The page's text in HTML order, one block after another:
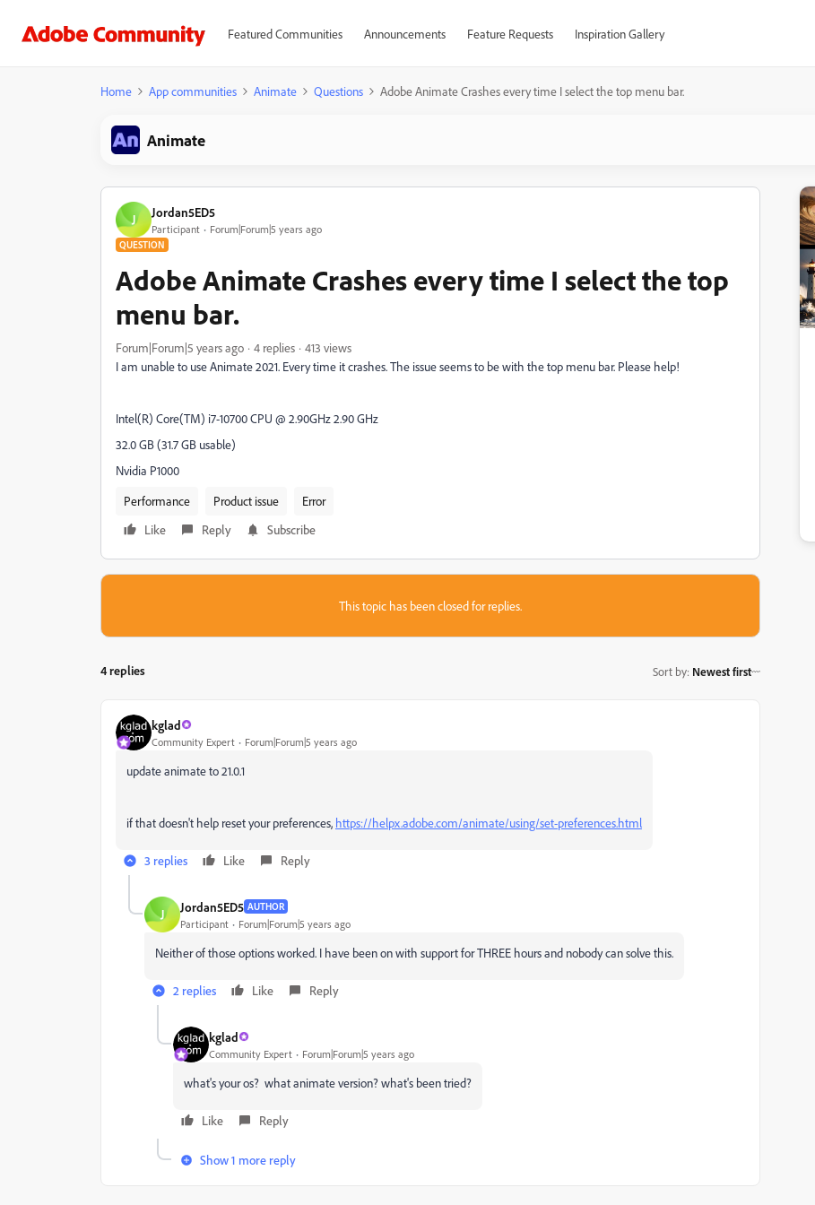
Featured Communities Announcements Feature Requests Inspiration Gallery
Home App communities Animate Questions Adobe Animate Crashes every time I select the top menu bar.
Animate
J Jordan5ED5
Participant Forum|Forum|5 years ago
QUESTION
Adobe Animate Crashes every time I select the top
menu bar.
Forum|Forum|5 years ago 4 replies
413 views
I am unable to use Animate 2021. Every time it crashes. The issue seems to be with the top menu bar. Please help!
Intel(R) Core(TM) i7-10700 CPU @ 2.90GHz 2.90 GHz
32.0 GB (31.7 GB usable)
Nvidia P1000
Performance
Product issue
Error
Like
Reply Subscribe
This topic has been closed for replies.
4 replies Sort by: Newest first
kglad
Community Expert Forum|Forum|5 years ago
update animate to 21.0.1
if that doesn't help reset your preferences, https://helpx.adobe.com/animate/using/set-preferences.html
3 replies Like Reply
J Jordan5ED5 AUTHOR
Participant Forum|Forum|5 years ago
Neither of those options worked. I have been on with support for THREE hours and nobody can solve this.
2 replies Like Reply
kglad
Community Expert Forum|Forum|5 years ago
what's your os? what animate version? what's been tried?
Like Reply
Show 1 more reply